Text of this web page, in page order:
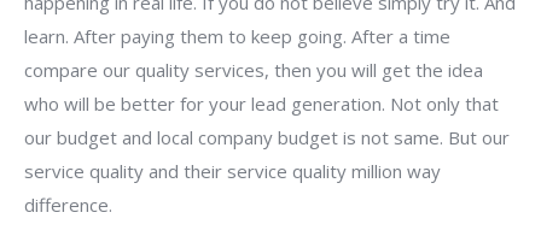
learn. After paying them to keep going. After a time
compare our quality services, then you will get the idea
who will be better for your lead generation. Not only that
our budget and local company budget is not same. But our
service quality and their service quality million way
difference.